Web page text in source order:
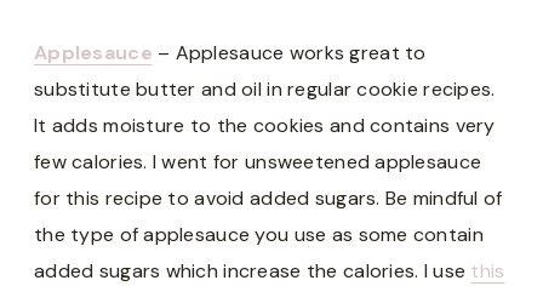
Applesauce – Applesauce works great to
substitute butter and oil in regular cookie recipes.
It adds moisture to the cookies and contains very
few calories. I went for unsweetened applesauce
for this recipe to avoid added sugars. Be mindful of
the type of applesauce you use as some contain
added sugars which increase the calories. I use this